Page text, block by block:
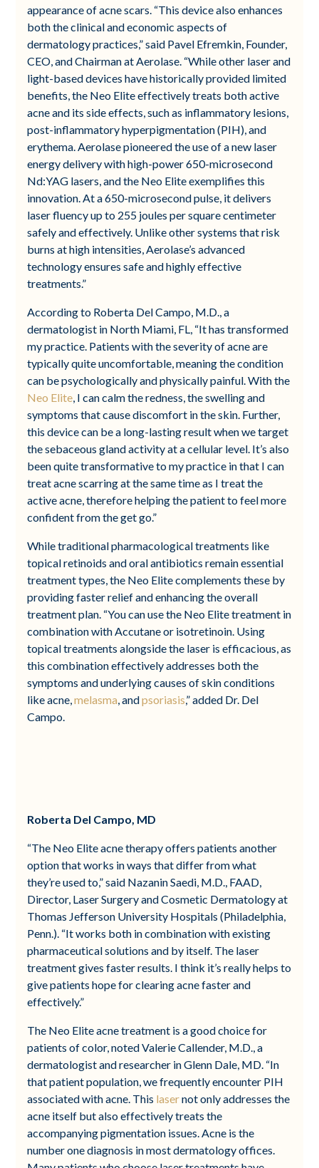
appearance of acne scars. “This device also enhances
both the clinical and economic aspects of
dermatology practices,” said Pavel Efremkin, Founder,
CEO, and Chairman at Aerolase. “While other laser and
light-based devices have historically provided limited
benefits, the Neo Elite effectively treats both active
acne and its side effects, such as inflammatory lesions,
post-inflammatory hyperpigmentation (PIH), and
erythema. Aerolase pioneered the use of a new laser
energy delivery with high-power 650-microsecond
Nd:YAG lasers, and the Neo Elite exemplifies this
innovation. At a 650-microsecond pulse, it delivers
laser fluency up to 255 joules per square centimeter
safely and effectively. Unlike other systems that risk
burns at high intensities, Aerolase’s advanced
technology ensures safe and highly effective
treatments.”
According to Roberta Del Campo, M.D., a
dermatologist in North Miami, FL, “It has transformed
my practice. Patients with the severity of acne are
typically quite uncomfortable, meaning the condition
can be psychologically and physically painful. With the
Neo Elite, I can calm the redness, the swelling and
symptoms that cause discomfort in the skin. Further,
this device can be a long-lasting result when we target
the sebaceous gland activity at a cellular level. It’s also
been quite transformative to my practice in that I can
treat acne scarring at the same time as I treat the
active acne, therefore helping the patient to feel more
confident from the get go.”
While traditional pharmacological treatments like
topical retinoids and oral antibiotics remain essential
treatment types, the Neo Elite complements these by
providing faster relief and enhancing the overall
treatment plan. “You can use the Neo Elite treatment in
combination with Accutane or isotretinoin. Using
topical treatments alongside the laser is efficacious, as
this combination effectively addresses both the
symptoms and underlying causes of skin conditions
like acne,melasma, andpsoriasis,” added Dr. Del
Campo.
Roberta Del Campo, MD
“The Neo Elite acne therapy offers patients another
option that works in ways that differ from what
they’re used to,” said Nazanin Saedi, M.D., FAAD,
Director, Laser Surgery and Cosmetic Dermatology at
Thomas Jefferson University Hospitals (Philadelphia,
Penn.). “It works both in combination with existing
pharmaceutical solutions and by itself. The laser
treatment gives faster results. I think it’s really helps to
give patients hope for clearing acne faster and
effectively.”
The Neo Elite acne treatment is a good choice for
patients of color, noted Valerie Callender, M.D., a
dermatologist and researcher in Glenn Dale, MD. “In
that patient population, we frequently encounter PIH
associated with acne. This lasernot only addresses the
acne itself but also effectively treats the
accompanying pigmentation issues. Acne is the
number one diagnosis in most dermatology offices.